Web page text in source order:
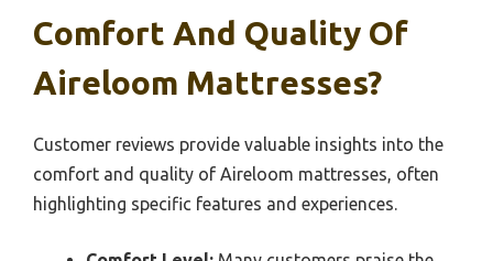
Comfort And Quality Of
Aireloom Mattresses?
Customer reviews provide valuable insights into the
comfort and quality of Aireloom mattresses, often
highlighting specific features and experiences.